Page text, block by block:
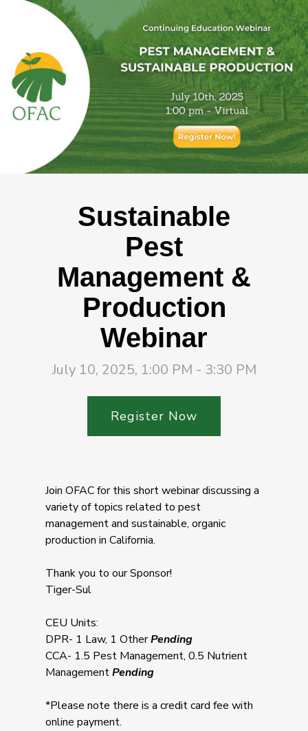
Sustainable
Pest
Management &
Production
Webinar
July 10, 2025, 1:00 PM - 3:30 PM
Register Now
Join OFAC for this short webinar discussing a
variety of topics related to pest
management and sustainable, organic
production in California.
Thank you to our Sponsor!
Tiger-Sul
CEU Units:
DPR- 1 Law, 1 OtherPending
CCA- 1.5 Pest Management, 0.5 Nutrient
ManagementPending
*Please note there is a credit card fee with
online payment.